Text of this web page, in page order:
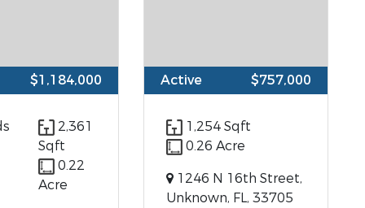
$1,184,000
2,361
Sqft
0.22
Acre
Active $757,000
1,254 Sqft
0.26 Acre
1246 N 16th Street,
Unknown, FL, 33705